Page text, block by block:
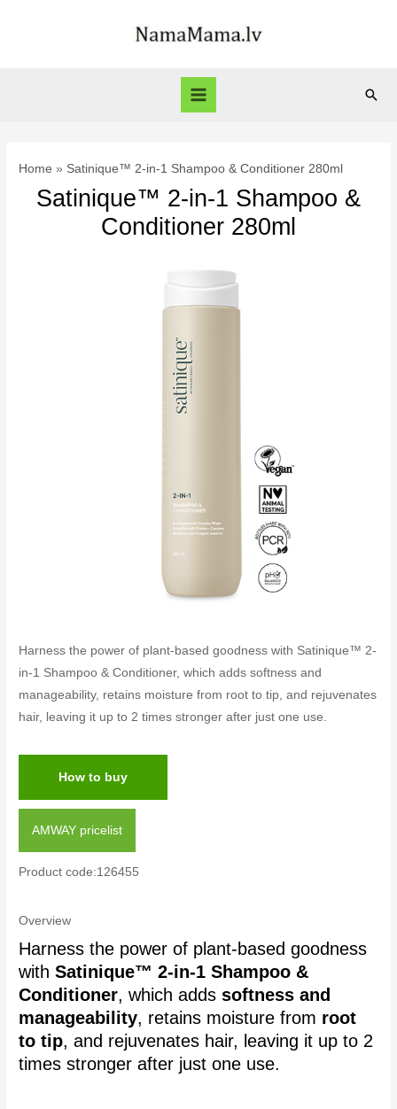
Main
Home Satinique™ 2-in-1 Shampoo & Conditioner 280ml
Satinique™ 2-in-1 Shampoo &
Conditioner 280ml
Harness the power of plant-based goodness with Satinique™ 2-
in-1 Shampoo & Conditioner, which adds softness and
manageability, retains moisture from root to tip, and rejuvenates
hair, leaving it up to 2 times stronger after just one use.
How to buy
AMWAY pricelist
Product code:126455
Overview
Harness the power of plant-based goodness
withSatinique™ 2-in-1 Shampoo &
Conditioner, which addssoftness and
manageability, retains moisture from root
to tip, and rejuvenates hair, leaving it up to 2
times stronger after just one use.